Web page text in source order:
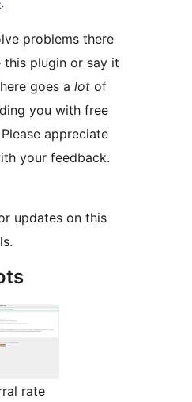
problems there
plugin or say it
goes a lot of
you with free
appreciate
your feedback.
updates on this
rate